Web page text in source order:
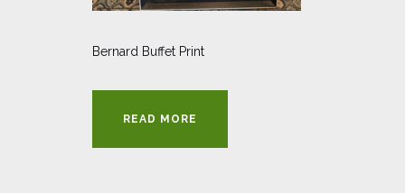
Bernard Buffet Print
READ MORE